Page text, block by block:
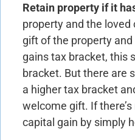
Retain property if it
property and the loved
gift of the property
gains tax bracket, this
bracket. But there are
a higher tax bracket
welcome gift. If
capital gain by simply